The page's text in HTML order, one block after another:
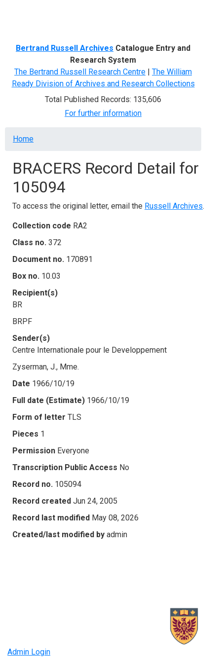
Bertrand Russell Archives Catalogue Entry and
Research System
The Bertrand Russell Research Centre | The William
Ready Division of Archives and Research Collections
Total Published Records: 135,606
For further information
Breadcrumb
Home
BRACERS Record Detail for
105094
To access the original letter, email the Russell Archives.
Collection code RA2
Class no. 372
Document no. 170891
Box no. 10.03
Recipient(s)
BR
BRPF
Sender(s)
Centre Internationale pour le Developpement
Zyserman, J., Mme.
Date 1966/10/19
Full date (Estimate) 1966/10/19
Form of letter TLS
Pieces 1
Permission Everyone
Transcription Public Access No
Record no. 105094
Record created Jun 24, 2005
Record last modified May 08, 2026
Created/last modified by admin
Admin Login